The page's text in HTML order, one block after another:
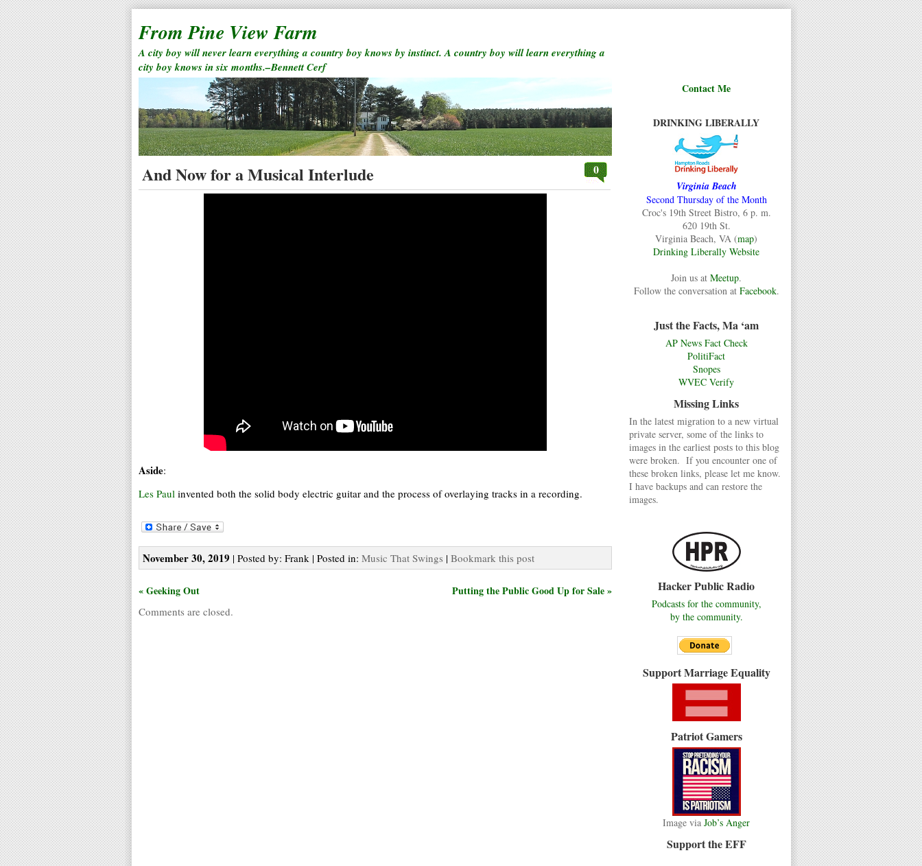
From Pine View Farm
A city boy will never learn everything a country boy knows by instinct. A country boy will learn everything a
city boy knows in six months.–Bennett Cerf
Contact Me
DRINKING LIBERALLY
Virginia Beach
Second Thursday of the Month
Croc's 19th Street Bistro, 6 p. m.
620 19th St.
Virginia Beach, VA (map)
Drinking Liberally Website
Join us at Meetup.
Follow the conversation at Facebook.
Just the Facts, Ma ‘am
AP News Fact Check
PolitiFact
Snopes
WVEC Verify
Missing Links
In the latest migration to a new virtual
private server, some of the links to
images in the earliest posts to this blog
were broken. If you encounter one of
these broken links, please let me know.
I have backups and can restore the
images.
Hacker Public Radio
Podcasts for the community,
by the community.
Support Marriage Equality
Patriot Gamers
Image via Job’s Anger
Support the EFF
And Now for a Musical Interlude 0
Aside:
Les Paul invented both the solid body electric guitar and the process of overlaying tracks in a recording.
November 30, 2019 | Posted by: Frank | Posted in: Music That Swings | Bookmark this post
« Geeking Out Putting the Public Good Up for Sale »
Comments are closed.